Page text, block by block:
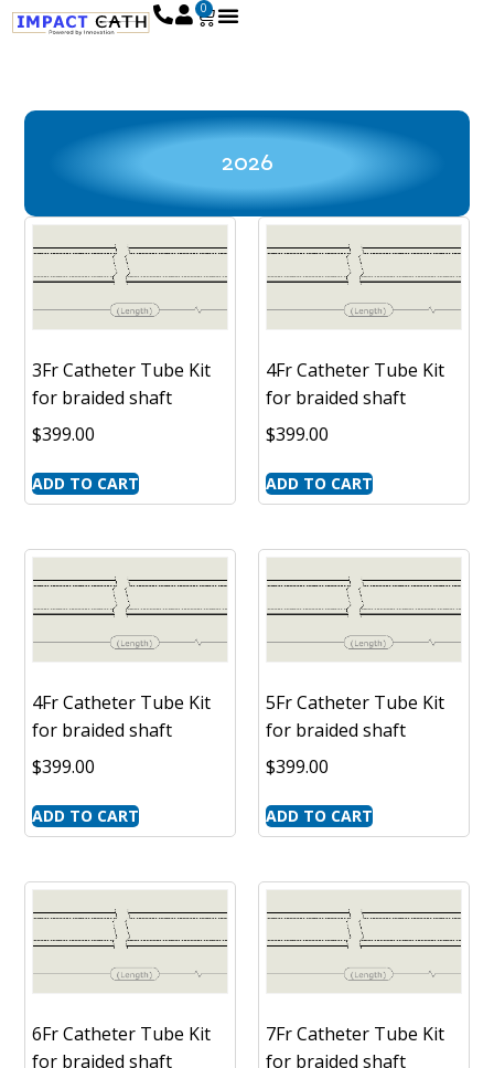
0
2026
3Fr Catheter Tube Kit
for braided shaft
$399.00
ADD TO CART
4Fr Catheter Tube Kit
for braided shaft
$399.00
ADD TO CART
4Fr Catheter Tube Kit
for braided shaft
$399.00
ADD TO CART
5Fr Catheter Tube Kit
for braided shaft
$399.00
ADD TO CART
6Fr Catheter Tube Kit
for braided shaft
7Fr Catheter Tube Kit
for braided shaft